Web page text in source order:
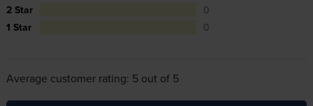
2 Star
0
1 Star
0
Average customer rating: 5 out of 5